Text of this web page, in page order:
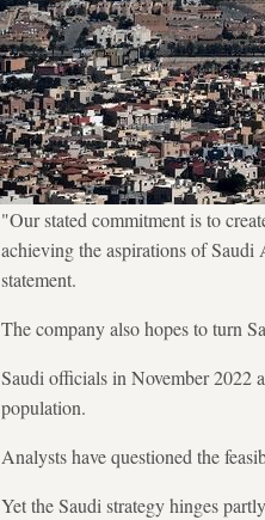
"Our stated commitment is to
achieving the aspirations of
statement.
The company also hopes to turn
Saudi officials in November 2022
population.
Analysts have questioned the
Yet the Saudi strategy hinges